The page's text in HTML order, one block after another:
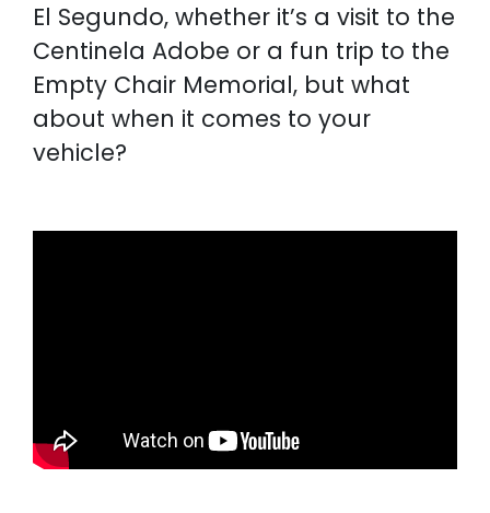
El Segundo, whether it’s a visit to the
Centinela Adobe or a fun trip to the
Empty Chair Memorial, but what
about when it comes to your
vehicle?